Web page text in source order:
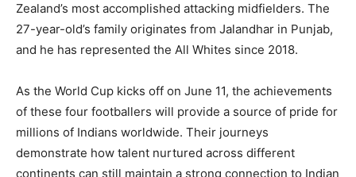
Zealand’s most accomplished attacking midfielders. The
27-year-old’s family originates from Jalandhar in Punjab,
and he has represented the All Whites since 2018.
As the World Cup kicks off on June 11, the achievements
of these four footballers will provide a source of pride for
millions of Indians worldwide. Their journeys
demonstrate how talent nurtured across different
continents can still maintain a strong connection to Indian